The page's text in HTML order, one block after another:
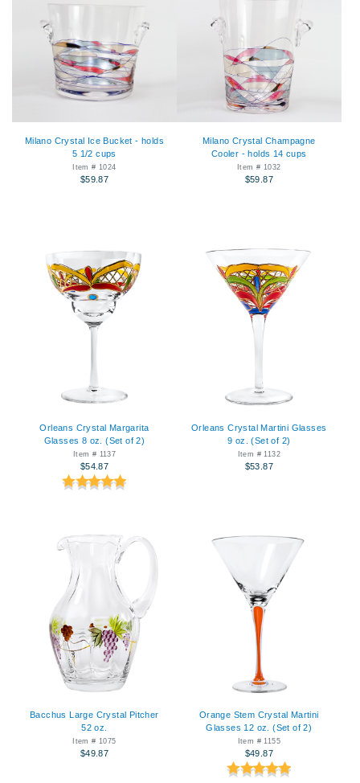
Milano Crystal Ice Bucket - holds
5 1/2 cups
Item # 1024
$59.87
Milano Crystal Champagne
Cooler - holds 14 cups
Item # 1032
$59.87
Orleans Crystal Margarita
Glasses 8 oz. (Set of 2)
Item # 1137
$54.87
Orleans Crystal Martini Glasses
9 oz. (Set of 2)
Item # 1132
$53.87
Bacchus Large Crystal Pitcher
52 oz.
Item # 1075
$49.87
Orange Stem Crystal Martini
Glasses 12 oz. (Set of 2)
Item # 1155
$49.87